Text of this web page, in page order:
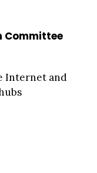
Committee
Internet and